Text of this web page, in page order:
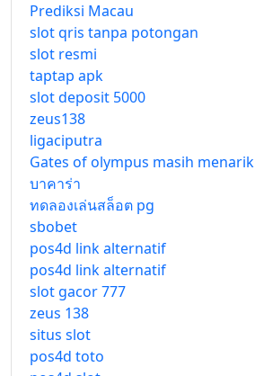
Prediksi Macau
slot qris tanpa potongan
slot resmi
taptap apk
slot deposit 5000
zeus138
ligaciputra
Gates of olympus masih menarik
บาคาร่า
ทดลองเล่นสล็อต pg
sbobet
pos4d link alternatif
pos4d link alternatif
slot gacor 777
zeus 138
situs slot
pos4d toto